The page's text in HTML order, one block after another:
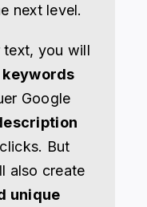
next level.
text, you will
keywords
Google
But
also create
unique